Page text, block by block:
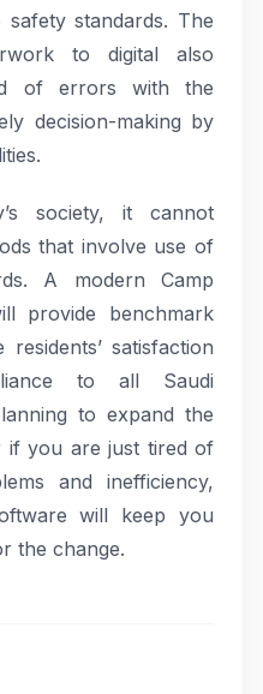
standards. The
to digital also
of errors with the
decision-making by
society, it cannot
that involve use of
A modern Camp
provide benchmark
satisfaction
to all Saudi
to expand the
you are just tired of
and inefficiency,
will keep you
the change.